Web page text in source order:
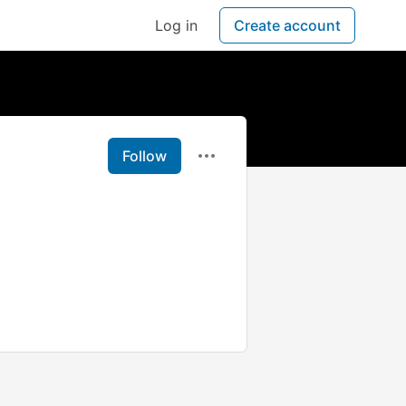
Log in Create account
Follow